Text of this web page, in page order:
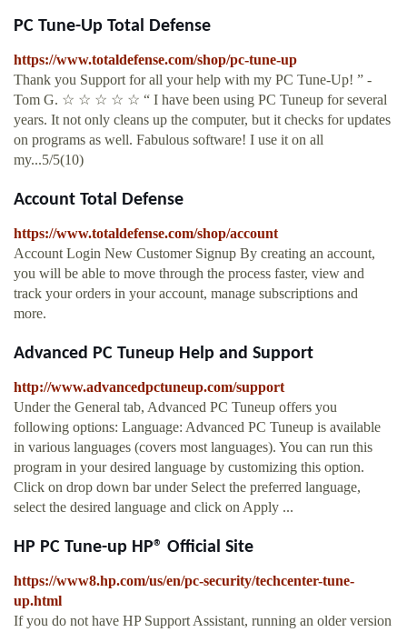
PC Tune-Up Total Defense
https://www.totaldefense.com/shop/pc-tune-up
Thank you Support for all your help with my PC Tune-Up! ” -
Tom G. ☆ ☆ ☆ ☆ ☆ “ I have been using PC Tuneup for several
years. It not only cleans up the computer, but it checks for updates
on programs as well. Fabulous software! I use it on all
my...5/5(10)
Account Total Defense
https://www.totaldefense.com/shop/account
Account Login New Customer Signup By creating an account,
you will be able to move through the process faster, view and
track your orders in your account, manage subscriptions and
more.
Advanced PC Tuneup Help and Support
http://www.advancedpctuneup.com/support
Under the General tab, Advanced PC Tuneup offers you
following options: Language: Advanced PC Tuneup is available
in various languages (covers most languages). You can run this
program in your desired language by customizing this option.
Click on drop down bar under Select the preferred language,
select the desired language and click on Apply ...
HP PC Tune-up HP® Official Site
https://www8.hp.com/us/en/pc-security/techcenter-tune-
up.html
If you do not have HP Support Assistant, running an older version